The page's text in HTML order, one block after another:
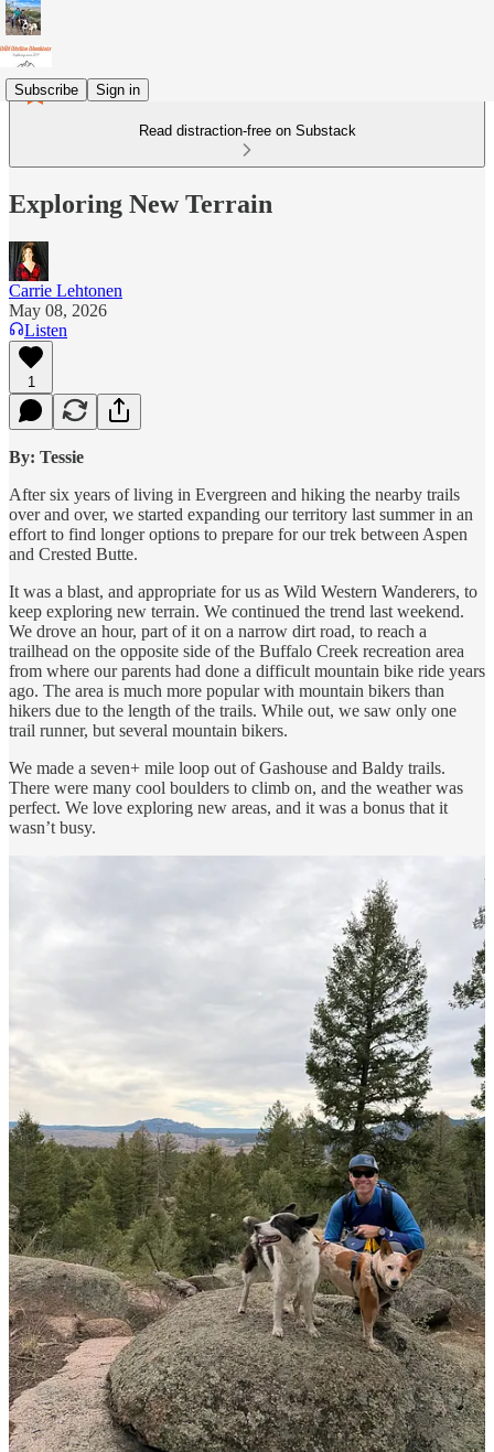
Subscribe Sign in
Read distraction-free on Substack
Exploring New Terrain
Carrie Lehtonen
May 08, 2026
Listen
1
By: Tessie
After six years of living in Evergreen and hiking the nearby trails
over and over, we started expanding our territory last summer in an
effort to find longer options to prepare for our trek between Aspen
and Crested Butte.
It was a blast, and appropriate for us as Wild Western Wanderers, to
keep exploring new terrain. We continued the trend last weekend.
We drove an hour, part of it on a narrow dirt road, to reach a
trailhead on the opposite side of the Buffalo Creek recreation area
from where our parents had done a difficult mountain bike ride years
ago. The area is much more popular with mountain bikers than
hikers due to the length of the trails. While out, we saw only one
trail runner, but several mountain bikers.
We made a seven+ mile loop out of Gashouse and Baldy trails.
There were many cool boulders to climb on, and the weather was
perfect. We love exploring new areas, and it was a bonus that it
wasn’t busy.
After the hike, we stopped at Zoka’s Restaurant in Pine and relaxed
on the deck while Mom and Dad ate lunch. We don’t currently have
any plans for a big hike this summer, but we will be going on a fun
road trip to South Dakota and North Dakota next month. I’m
grateful to have been adopted into the Wild Western Wanderer
family! What’s one of your favorite places to explore?
1
Share
Previous
Next
Discussion about this post
Comments Restacks